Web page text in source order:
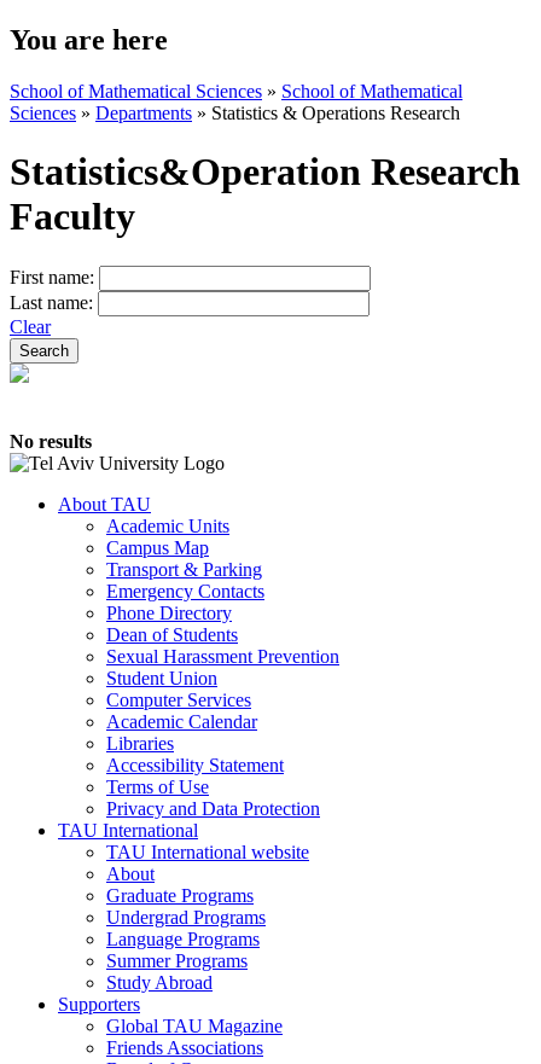
You are here
School of Mathematical Sciences » School of Mathematical
Sciences » Departments » Statistics & Operations Research
Statistics&Operation Research
Faculty
First name:
Last name:
Clear
No results
About TAU
Academic Units
Campus Map
Transport & Parking
Emergency Contacts
Phone Directory
Dean of Students
Sexual Harassment Prevention
Student Union
Computer Services
Academic Calendar
Libraries
Accessibility Statement
Terms of Use
Privacy and Data Protection
TAU International
TAU International website
About
Graduate Programs
Undergrad Programs
Language Programs
Summer Programs
Study Abroad
Supporters
Global TAU Magazine
Friends Associations